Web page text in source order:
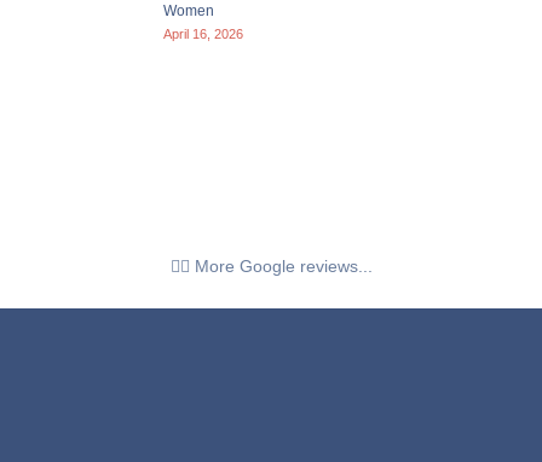
Women
April 16, 2026
👉🏼 More Google reviews...